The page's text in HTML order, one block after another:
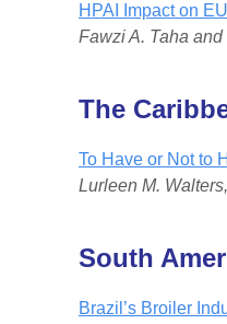
HPAI Impact on
Fawzi A. Taha
The
To Have or Not to
Lurleen M.
South
Brazil’s Broiler